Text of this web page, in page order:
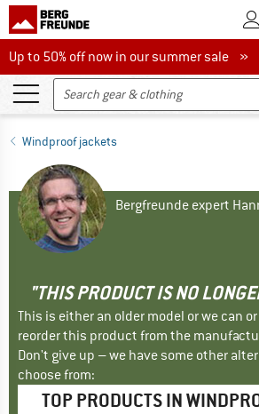
Up to 50% off now in our summer sale
Up to 50% off now in our summer sale »
Windproof jackets
Bergfreunde expert
"THIS PRODUCT IS NO
This is either an older model or we can
reorder this product from the
Don't give up – we have some other
choose from:
TOP PRODUCTS IN